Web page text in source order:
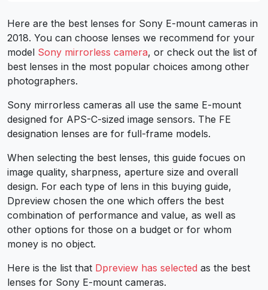
Here are the best lenses for Sony E-mount cameras in
2018. You can choose lenses we recommend for your
model Sony mirrorless camera, or check out the list of
best lenses in the most popular choices among other
photographers.
Sony mirrorless cameras all use the same E-mount
designed for APS-C-sized image sensors. The FE
designation lenses are for full-frame models.
When selecting the best lenses, this guide focues on
image quality, sharpness, aperture size and overall
design. For each type of lens in this buying guide,
Dpreview chosen the one which offers the best
combination of performance and value, as well as
other options for those on a budget or for whom
money is no object.
Here is the list that Dpreview has selected as the best
lenses for Sony E-mount cameras.